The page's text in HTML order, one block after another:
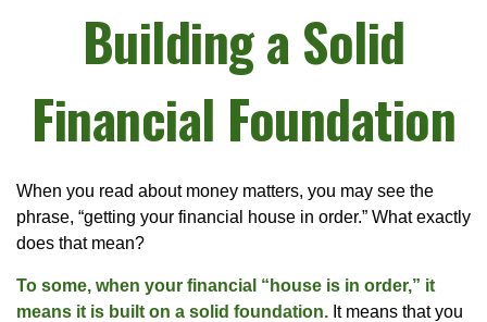
Building a Solid
Financial Foundation
When you read about money matters, you may see the
phrase, “getting your financial house in order.” What exactly
does that mean?
To some, when your financial “house is in order,” it
means it is built on a solid foundation. It means that you